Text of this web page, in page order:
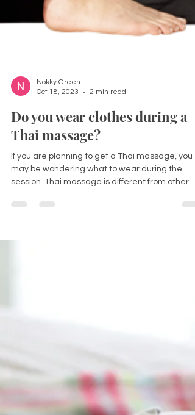
Nokky Green
Oct 18, 2023
2 min read
Do you wear clothes during a
Thai massage?
If you are planning to get a Thai massage, you